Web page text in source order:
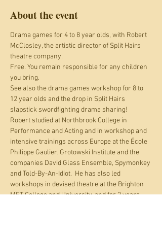
About the event
Drama games for 4 to 8 year olds, with Robert
McClosley, the artistic director of Split Hairs
theatre company.
Free. You remain responsible for any children
you bring.
See also the drama games workshop for 8 to
12 year olds and the drop in Split Hairs
slapstick swordfighting drama sharing!
Robert studied at Northbrook College in
Performance and Acting and in workshop and
intensive trainings across Europe at the École
Philippe Gaulier, Grotowski Institute and the
companies David Glass Ensemble, Spymonkey
and Told-By-An-Idiot.  He has also led
workshops in devised theatre at the Brighton
MET College and University, and for 2 years